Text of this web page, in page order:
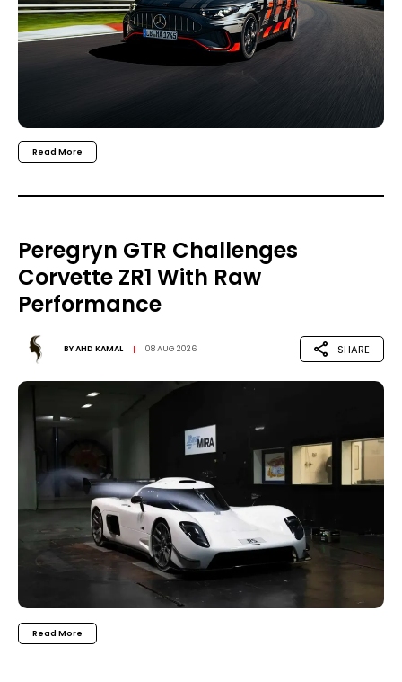
Read More
Peregryn GTR Challenges
Corvette ZR1 With Raw
Performance
BYAHD KAMAL 08 AUG 2026 SHARE
Read More